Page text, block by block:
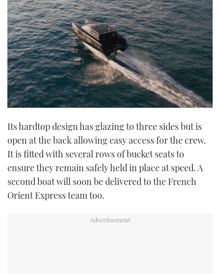
Its hardtop design has glazing to three sides but is
open at the back allowing easy access for the crew.
It is fitted with several rows of bucket seats to
ensure they remain safely held in place at speed. A
second boat will soon be delivered to the French
Orient Express team too.